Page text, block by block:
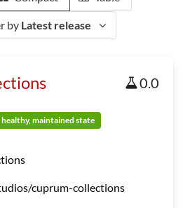
by Latest release
0.0
healthy, maintained state
cuprum-collections